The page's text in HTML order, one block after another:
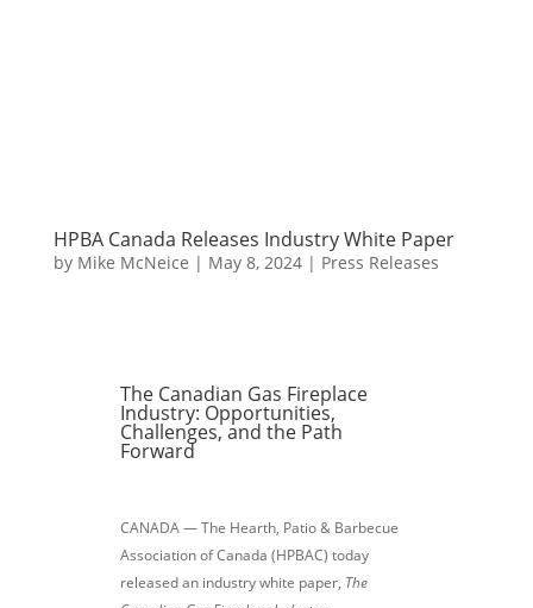
HPBA Canada Releases Industry White Paper
by Mike McNeice | May 8, 2024| Press Releases
The Canadian Gas Fireplace
Industry: Opportunities,
Challenges, and the Path
Forward
CANADA — The Hearth, Patio & Barbecue
Association of Canada (HPBAC) today
released an industry white paper, The